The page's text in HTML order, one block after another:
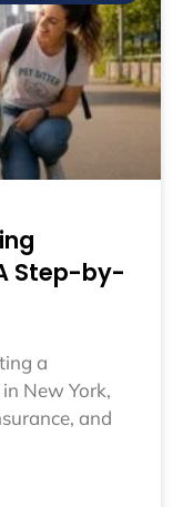
Step-by-
a
New York,
and